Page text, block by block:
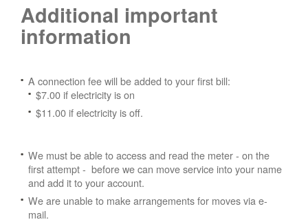
Additional important
information
A connection fee will be added to your first bill:
$7.00 if electricity is on
$11.00 if electricity is off.
We must be able to access and read the meter - on the
first attempt - before we can move service into your name
and add it to your account.
We are unable to make arrangements for moves via e-
mail.